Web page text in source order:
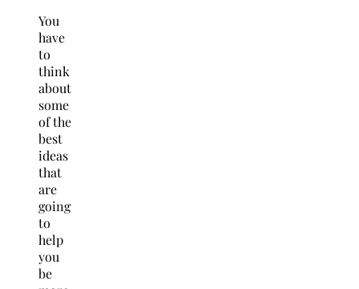
You
have
to
think
about
some
of the
best
ideas
that
are
going
to
help
you
be